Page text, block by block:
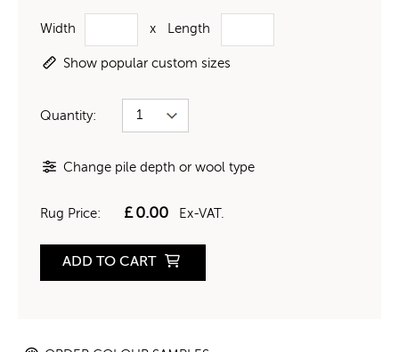
Width x Length
Show popular custom sizes
Quantity:
Change pile depth or wool type
Rug Price: £0.00 Ex-VAT.
ADD TO CART